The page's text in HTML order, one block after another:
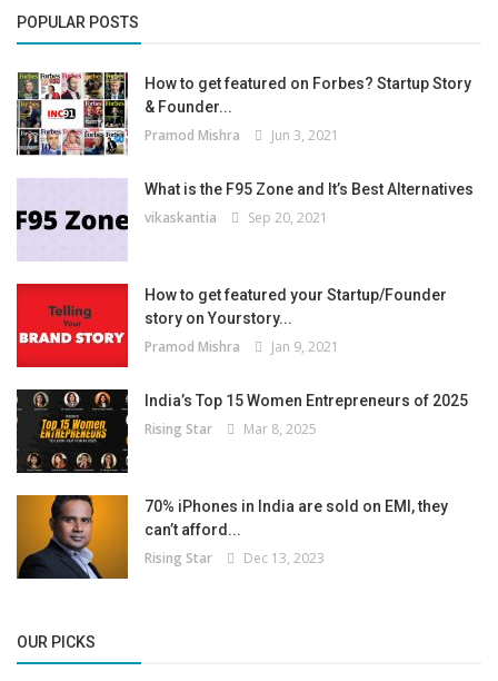
POPULAR POSTS
How to get featured on Forbes? Startup Story
& Founder...
Pramod Mishra Jun 3, 2021
What is the F95 Zone and It’s Best Alternatives
vikaskantia Sep 20, 2021
How to get featured your Startup/Founder
story on Yourstory...
Pramod Mishra Jan 9, 2021
India’s Top 15 Women Entrepreneurs of 2025
Rising Star Mar 8, 2025
70% iPhones in India are sold on EMI, they
can’t afford...
Rising Star Dec 13, 2023
OUR PICKS